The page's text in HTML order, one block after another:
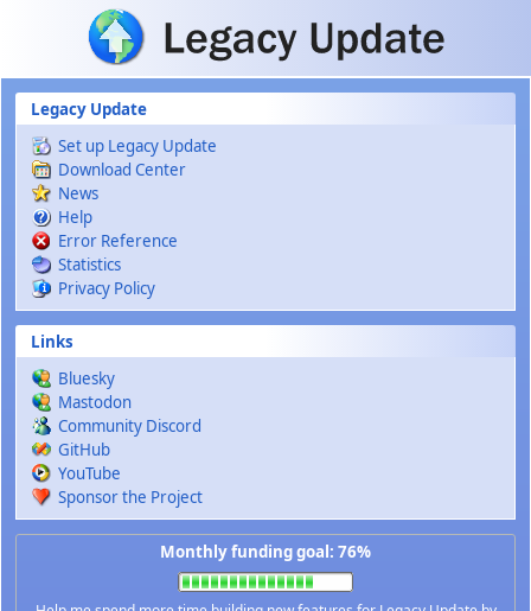
Skip to main content
Legacy Update
Set up Legacy Update
Download Center
News
Help
Error Reference
Statistics
Privacy Policy
Links
Bluesky
Mastodon
Community Discord
GitHub
YouTube
Sponsor the Project
Monthly funding goal: 76%